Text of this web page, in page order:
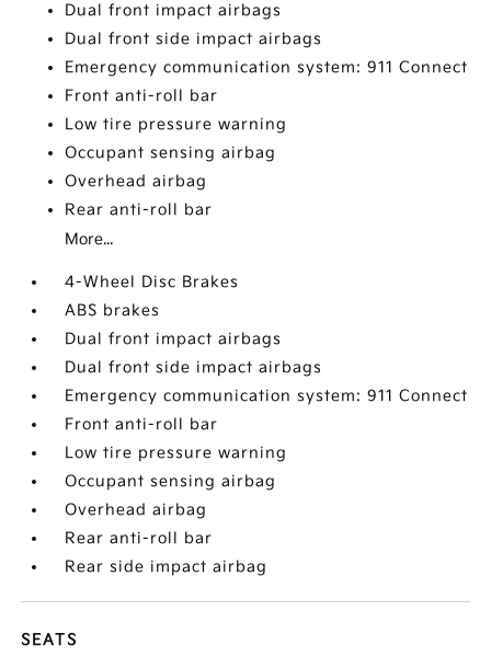
Dual front impact airbags
Dual front side impact airbags
Emergency communication system: 911 Connect
Front anti-roll bar
Low tire pressure warning
Occupant sensing airbag
Overhead airbag
Rear anti-roll bar
More...
4-Wheel Disc Brakes
ABS brakes
Dual front impact airbags
Dual front side impact airbags
Emergency communication system: 911 Connect
Front anti-roll bar
Low tire pressure warning
Occupant sensing airbag
Overhead airbag
Rear anti-roll bar
Rear side impact airbag
SEATS